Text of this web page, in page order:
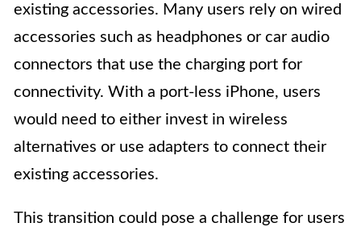
existing accessories. Many users rely on wired
accessories such as headphones or car audio
connectors that use the charging port for
connectivity. With a port-less iPhone, users
would need to either invest in wireless
alternatives or use adapters to connect their
existing accessories.
This transition could pose a challenge for users